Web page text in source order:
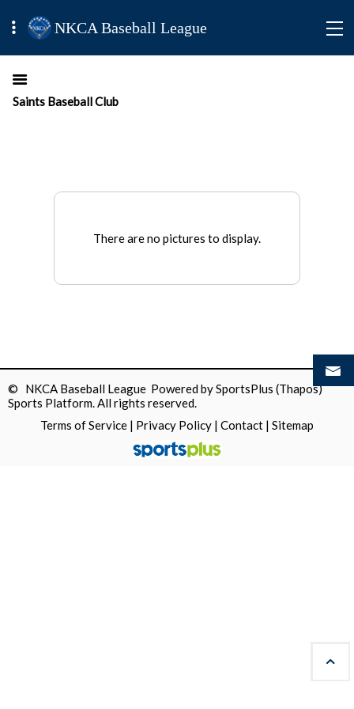
NKCA Baseball League
Saints Baseball Club
There are no pictures to display.
© NKCA Baseball League Powered bySportsPlus (Thapos)
Sports Platform.All rights reserved.
Terms of Service | Privacy Policy | Contact | Sitemap